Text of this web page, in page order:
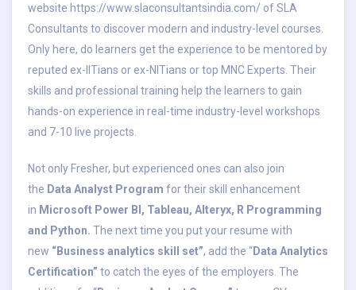
website https://www.slaconsultantsindia.com/ of SLA
Consultants to discover modern and industry-level courses.
Only here, do learners get the experience to be mentored by
reputed ex-IITians or ex-NITians or top MNC Experts. Their
skills and professional training help the learners to gain
hands-on experience in real-time industry-level workshops
and 7-10 live projects.
Not only Fresher, but experienced ones can also join
the Data Analyst Program for their skill enhancement
in Microsoft Power BI, Tableau, Alteryx, R Programming
and Python. The next time you put your resume with
new “Business analytics skill set”, add the “Data Analytics
Certification” to catch the eyes of the employers. The